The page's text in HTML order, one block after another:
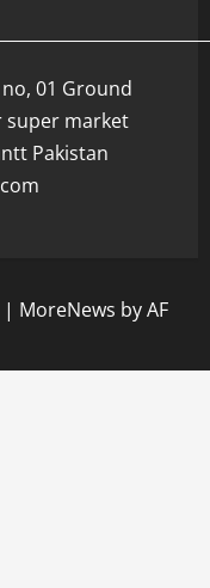
01 Ground
super market
Pakistan
| MoreNews by AF